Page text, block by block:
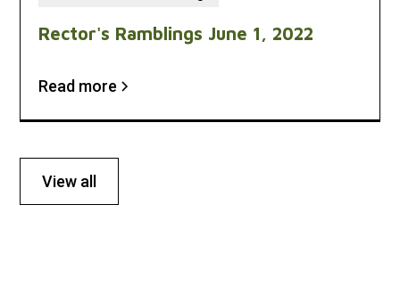
Rector's Ramblings June 1, 2022
Read more
View all